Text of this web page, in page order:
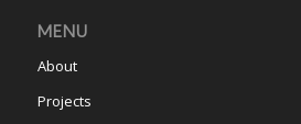
MENU
About
Projects